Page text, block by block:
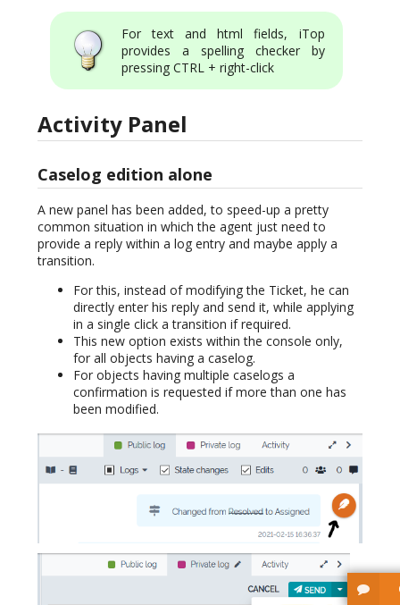
For text and html fields, iTop
provides a spelling checker by
pressing CTRL + right-click
Activity Panel
Caselog edition alone
A new panel has been added, to speed-up a pretty
common situation in which the agent just need to
provide a reply within a log entry and maybe apply a
transition.
For this, instead of modifying the Ticket, he can
directly enter his reply and send it, while applying
in a single click a transition if required.
This new option exists within the console only,
for all objects having a caselog.
For objects having multiple caselogs a
confirmation is requested if more than one has
been modified.